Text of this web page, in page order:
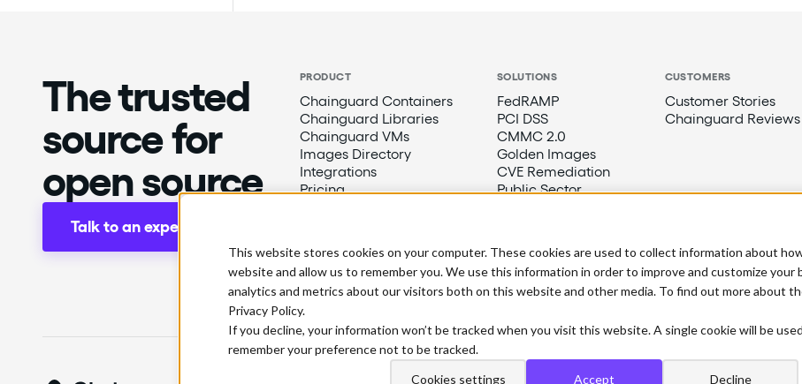
This website stores cookies on your computer. These cookies are used to collect information about
website and allow us to remember you. We use this information in order to improve and customize your
analytics and metrics about our visitors both on this website and other media. To find out more about
Privacy Policy.
If you decline, your information won’t be tracked when you visit this website. A single cookie will be
remember your preference not to be tracked.
Cookies settings Accept Decline
The trusted
source for
open source
Talk to an expert
PRODUCT
Chainguard Containers
Chainguard Libraries
Chainguard VMs
Images Directory
Integrations
Pricing
SOLUTIONS
FedRAMP
PCI DSS
CMMC 2.0
Golden Images
CVE Remediation
Public Sector
CUSTOMERS
Customer Stories
Chainguard Reviews